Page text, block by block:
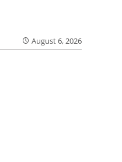
August 6, 2026